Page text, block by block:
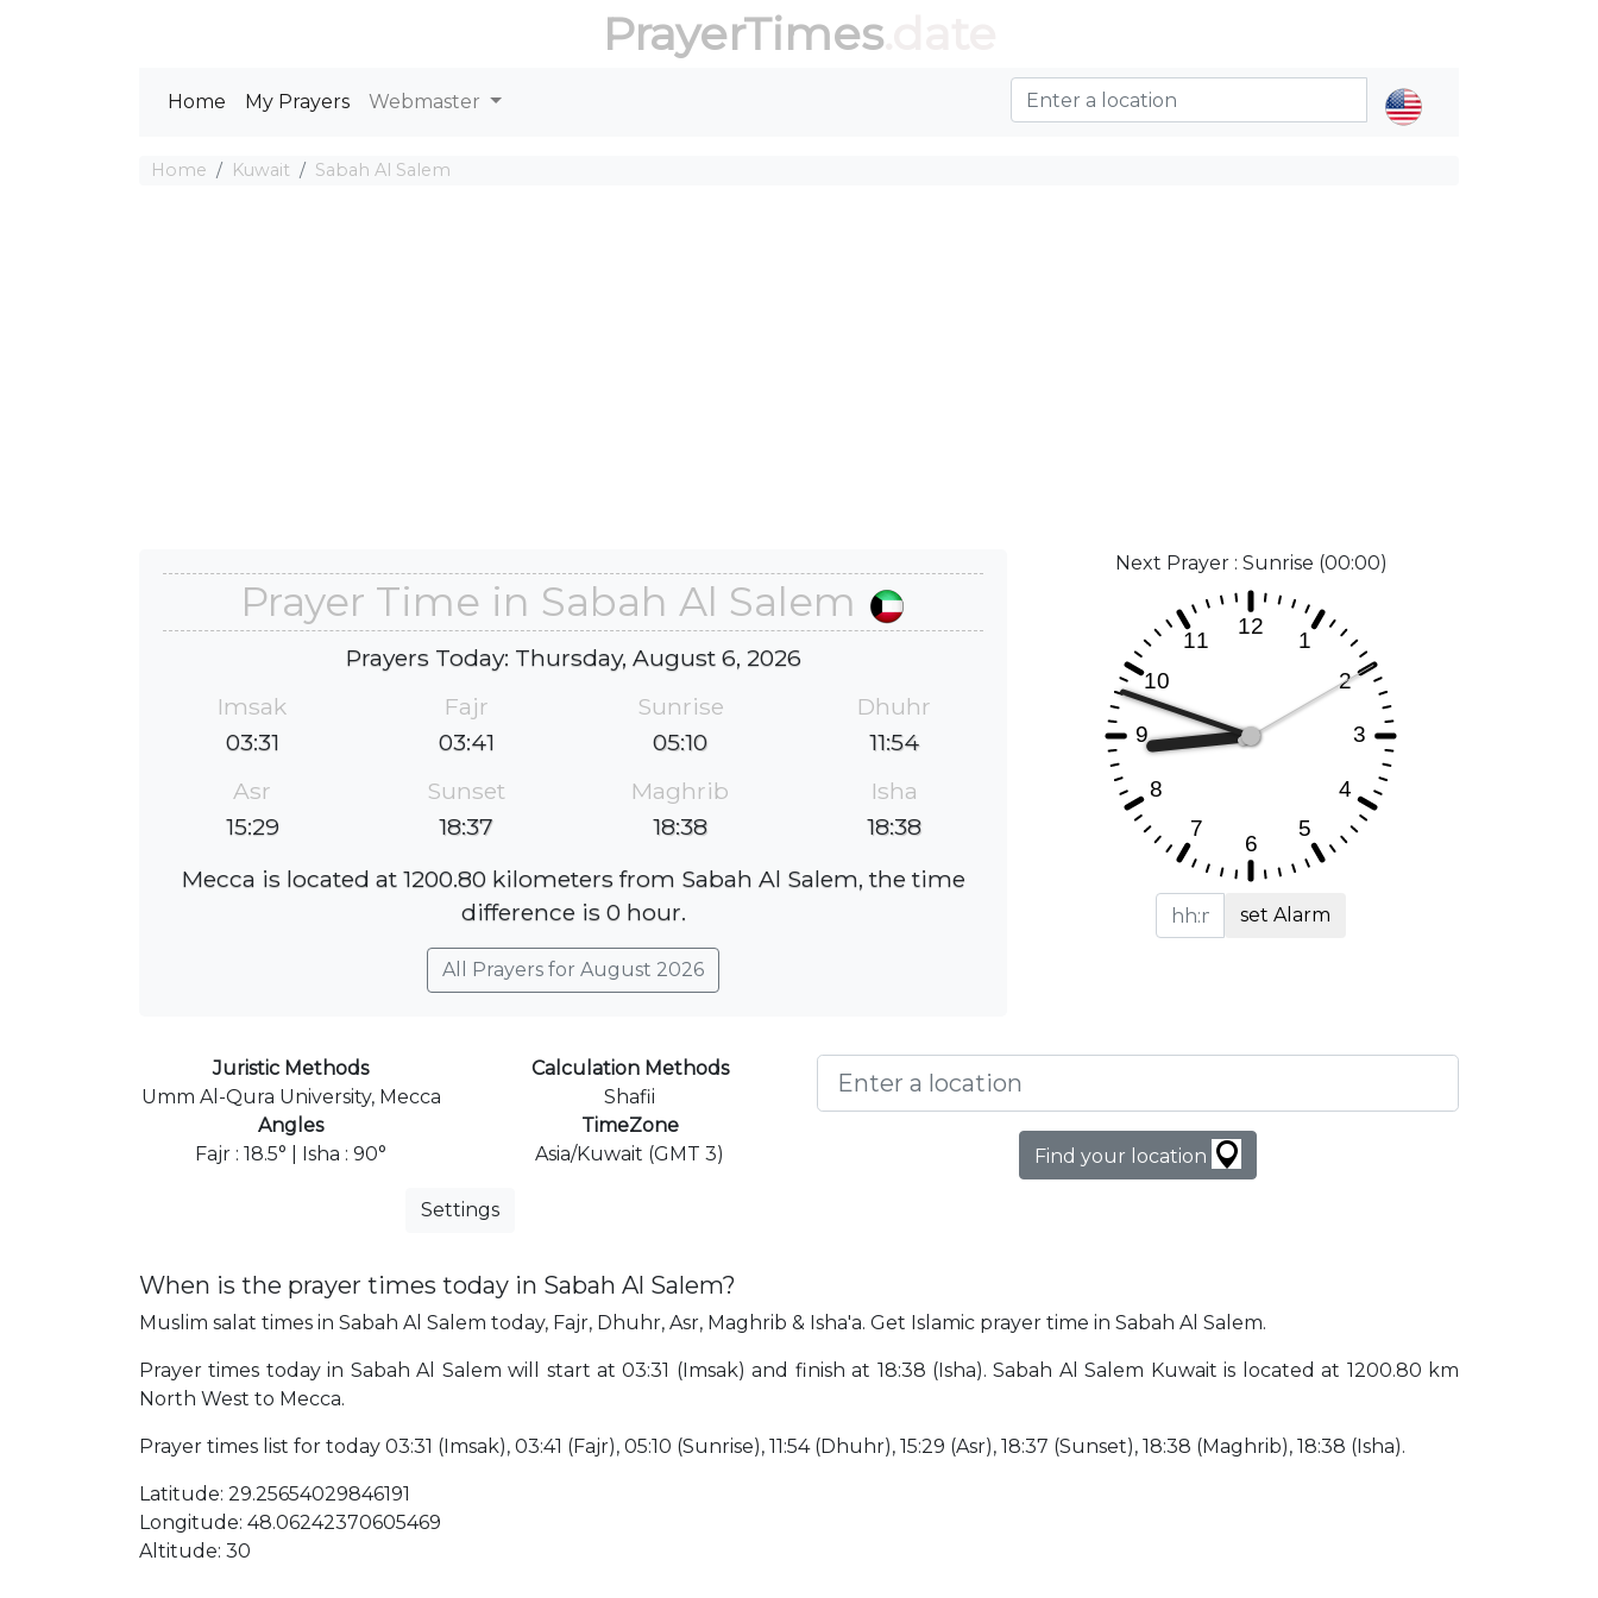
PrayerTimes.date
Home My Prayers Webmaster
Home Kuwait Sabah Al Salem
Prayer Time in Sabah Al Salem
Prayers Today: Thursday, August 6, 2026
Imsak
03:31
Fajr
03:41
Sunrise
05:10
Dhuhr
11:54
Asr
15:29
Sunset
18:37
Maghrib
18:38
Isha
18:38
Mecca is located at 1200.80 kilometers from Sabah Al Salem, the time
difference is 0 hour.
All Prayers for August 2026
Next Prayer : Sunrise (00:00)
set Alarm
Juristic Methods
Umm Al-Qura University, Mecca
Calculation Methods
Shafii
Angles
Fajr : 18.5° | Isha : 90°
TimeZone
Asia/Kuwait (GMT 3)
Settings
Find your location
When is the prayer times today in Sabah Al Salem?
Muslim salat times in Sabah Al Salem today, Fajr, Dhuhr, Asr, Maghrib & Isha'a. Get Islamic prayer time in Sabah Al Salem.
Prayer times today in Sabah Al Salem will start at 03:31 (Imsak) and finish at 18:38 (Isha). Sabah Al Salem Kuwait is located at 1200.80 km
North West to Mecca.
Prayer times list for today 03:31 (Imsak), 03:41 (Fajr), 05:10 (Sunrise), 11:54 (Dhuhr), 15:29 (Asr), 18:37 (Sunset), 18:38 (Maghrib), 18:38 (Isha).
Latitude: 29.25654029846191
Longitude: 48.06242370605469
Altitude: 30